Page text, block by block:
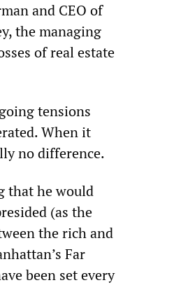
and CEO of
the managing
of real estate
tensions
When it
no difference.
that he would
(as the
the rich and
Far
been set every